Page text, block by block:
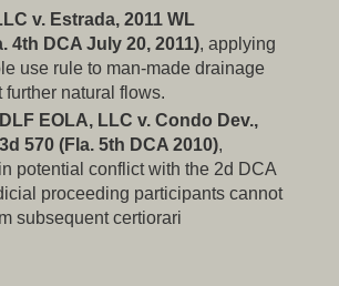
v. Estrada, 2011 WL
4th DCA July 20, 2011), applying
use rule to man-made drainage
further natural flows.
EOLA, LLC v. Condo Dev.,
570 (Fla. 5th DCA 2010),
potential conflict with the 2d DCA
proceeding participants cannot
subsequent certiorari